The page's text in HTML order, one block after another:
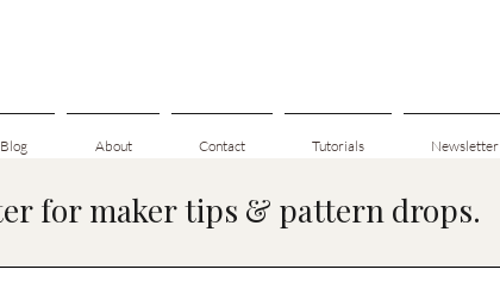
Blog About Contact Tutorials Newsletter
for maker tips & pattern drops.